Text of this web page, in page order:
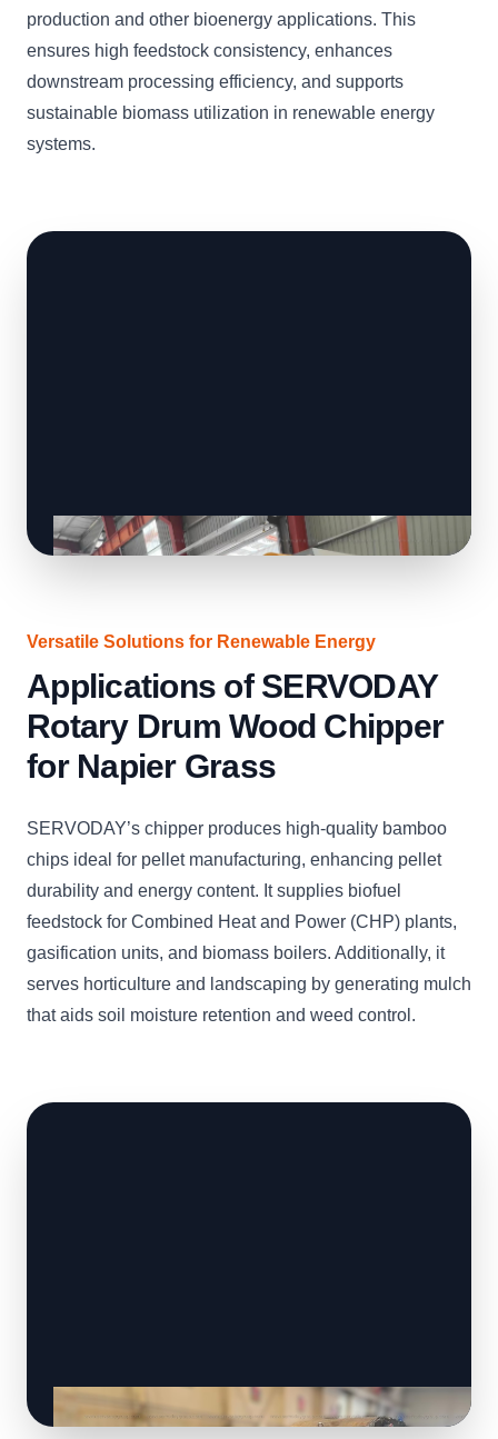
production and other bioenergy applications. This
ensures high feedstock consistency, enhances
downstream processing efficiency, and supports
sustainable biomass utilization in renewable energy
systems.
Versatile Solutions for Renewable Energy
Applications of SERVODAY
Rotary Drum Wood Chipper
for Napier Grass
SERVODAY’s chipper produces high-quality bamboo
chips ideal for pellet manufacturing, enhancing pellet
durability and energy content. It supplies biofuel
feedstock for Combined Heat and Power (CHP) plants,
gasification units, and biomass boilers. Additionally, it
serves horticulture and landscaping by generating mulch
that aids soil moisture retention and weed control.